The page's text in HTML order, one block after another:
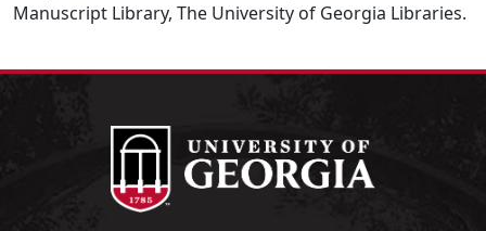
Manuscript Library, The University of Georgia Libraries.